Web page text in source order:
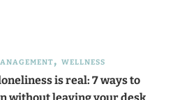
WELLNESS
is real: 7 ways to